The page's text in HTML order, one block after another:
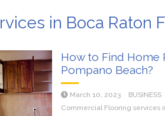
in Boca Raton
How to Find Home
Pompano Beach?
March 10, 2023 BUSINESS
Commercial Flooring services